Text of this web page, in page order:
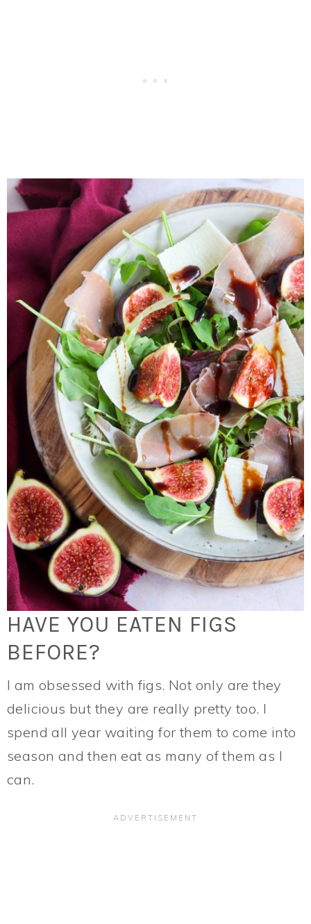
HAVE YOU EATEN FIGS
BEFORE?
I am obsessed with figs. Not only are they
delicious but they are really pretty too. I
spend all year waiting for them to come into
season and then eat as many of them as I
can.